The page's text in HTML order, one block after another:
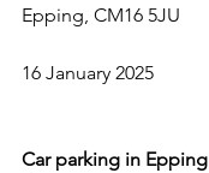
Epping, CM16
16 January 2025
Car parking in Epping